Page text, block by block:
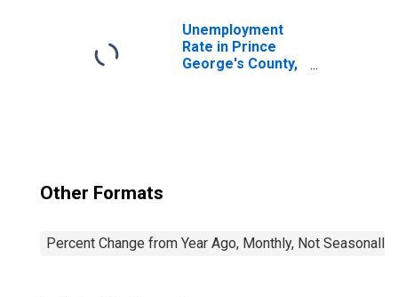
Unemployment
Rate in Prince
George's County,
Other Formats
Percent Change from Year Ago, Monthly, Not Seasonally